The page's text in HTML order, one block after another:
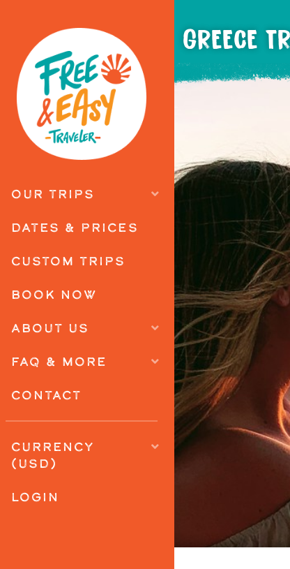
OUR TRIPS
DATES & PRICES
CUSTOM TRIPS
BOOK NOW
ABOUT US
FAQ & MORE
CONTACT
CURRENCY
(USD)
LOGIN
GREECE